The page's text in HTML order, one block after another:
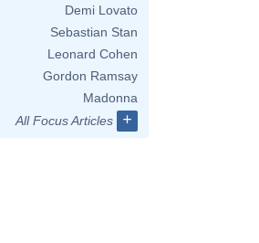
Demi Lovato
Sebastian Stan
Leonard Cohen
Gordon Ramsay
Madonna
All Focus Articles
+